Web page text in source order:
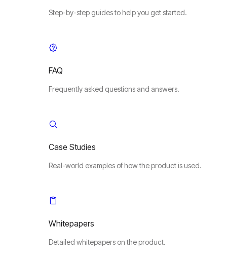
Step-by-step guides to help you get started.
FAQ
Frequently asked questions and answers.
Case Studies
Real-world examples of how the product is used.
Whitepapers
Detailed whitepapers on the product.